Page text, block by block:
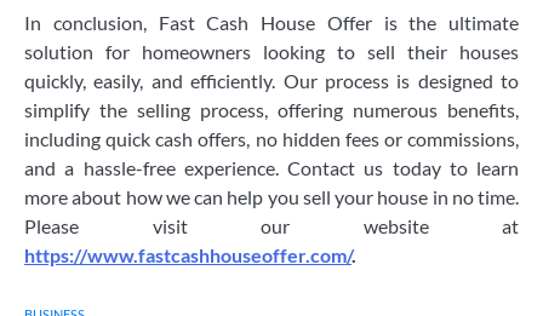
In conclusion, Fast Cash House Offer is the ultimate
solution for homeowners looking to sell their houses
quickly, easily, and efficiently. Our process is designed to
simplify the selling process, offering numerous benefits,
including quick cash offers, no hidden fees or commissions,
and a hassle-free experience. Contact us today to learn
more about how we can help you sell your house in no time.
Please visit our website at
https://www.fastcashhouseoffer.com/.